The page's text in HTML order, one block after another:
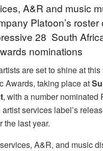
A&R and music
Platoon’s roster
28 South
nominations
are set to shine at this
Awards, taking place at
, with a number nominated
services label’s
the last year.
A&R, and music